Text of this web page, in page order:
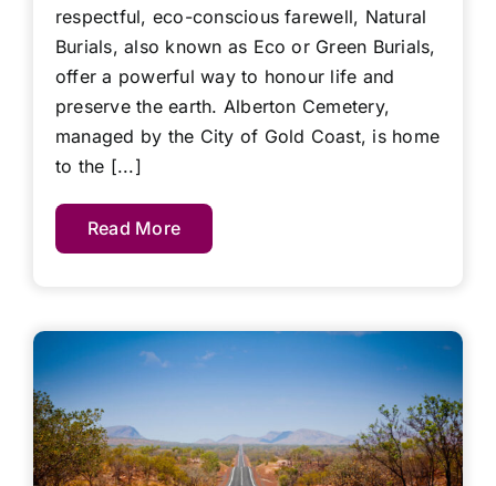
respectful, eco-conscious farewell, Natural
Burials, also known as Eco or Green Burials,
offer a powerful way to honour life and
preserve the earth. Alberton Cemetery,
managed by the City of Gold Coast, is home
to the [...]
Read More